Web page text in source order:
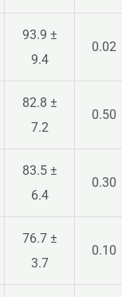
93.9 ±
9.4
0.02
82.8 ±
7.2
0.50
83.5 ±
6.4
0.30
76.7 ±
3.7
0.10